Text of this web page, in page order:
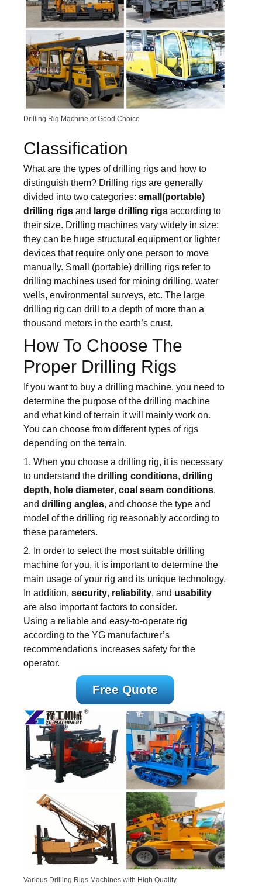
Drilling Rig Machine of Good Choice
Classification
What are the types of drilling rigs and how to
distinguish them? Drilling rigs are generally
divided into two categories: small (portable)
drilling rigs and large drilling rigs according to
their size. Drilling machines vary widely in size:
they can be huge structural equipment or lighter
devices that require only one person to move
manually. Small (portable) drilling rigs refer to
drilling machines used for mining drilling, water
wells, environmental surveys, etc. The large
drilling rig can drill to a depth of more than a
thousand meters in the earth’s crust.
How To Choose The
Proper Drilling Rigs
If you want to buy a drilling machine, you need to
determine the purpose of the drilling machine
and what kind of terrain it will mainly work on.
You can choose from different types of rigs
depending on the terrain.
1. When you choose a drilling rig, it is necessary
to understand the drilling conditions, drilling
depth, hole diameter, coal seam conditions,
and drilling angles, and choose the type and
model of the drilling rig reasonably according to
these parameters.
2. In order to select the most suitable drilling
machine for you, it is important to determine the
main usage of your rig and its unique technology.
In addition, security, reliability, and usability
are also important factors to consider.
Using a reliable and easy-to-operate rig
according to the YG manufacturer’s
recommendations increases safety for the
operator.
Free Quote
Various Drilling Rigs Machines with High Quality